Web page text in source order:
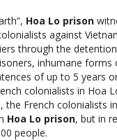
Hoa Lo prison
against
through the
inhumane forms
of up to 5 years
colonialists in Hoa
the French colonialists
Hoa Lo prison, but in
people.